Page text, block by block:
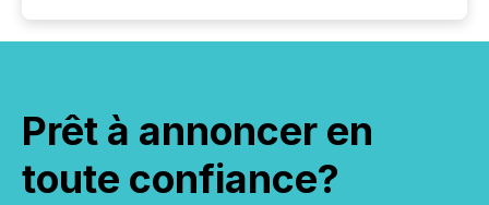
Prêt à annoncer en
toute confiance?